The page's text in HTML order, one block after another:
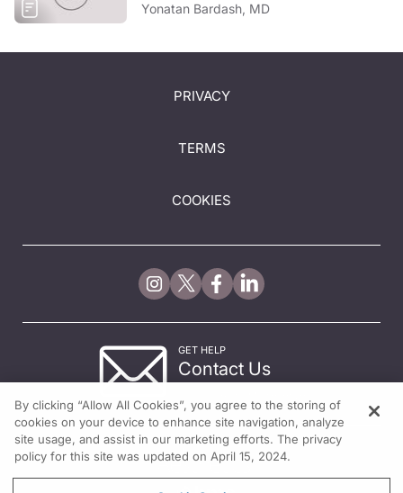
Yonatan Bardash, MD
PRIVACY
TERMS
COOKIES
GET HELP
Contact Us
By clicking “Allow All Cookies”, you agree to the storing of
cookies on your device to enhance site navigation, analyze
site usage, and assist in our marketing efforts. The privacy
policy for this site was updated on April 15, 2024.